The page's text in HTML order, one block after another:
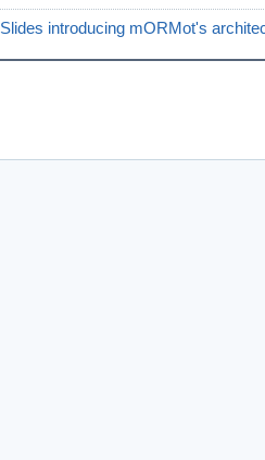
Slides introducing mORMot's